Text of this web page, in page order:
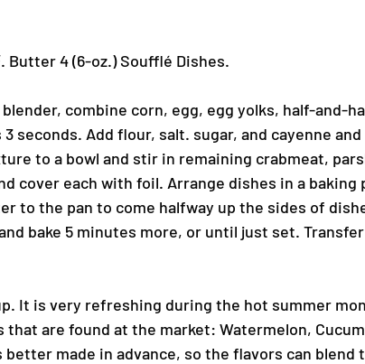
4 (6-oz.) Soufflé Dishes.
combine corn, egg, egg yolks, half-and-
seconds. Add flour, salt. sugar, and cayenne
to a bowl and stir in remaining crabmeat,
cover each with foil. Arrange dishes in a baking
to the pan to come halfway up the sides of
bake 5 minutes more, or until just set.
It is very refreshing during the hot summer
are found at the market: Watermelon,
better made in advance, so the flavors can blend